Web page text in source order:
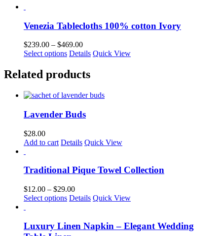
Venezia Tablecloths 100% cotton Ivory
$239.00 – $469.00Price
range:
through
$469.00
Select options This
has
multiple
The
may
on
page
Details Quick View
Related products
Lavender Buds
$28.00
Add to cart Details Quick View
Traditional Pique Towel Collection
$12.00 – $29.00Price
range:
$29.00
Select options This
multiple
variants.
Details Quick View
Luxury Linen Napkin – Elegant Wedding